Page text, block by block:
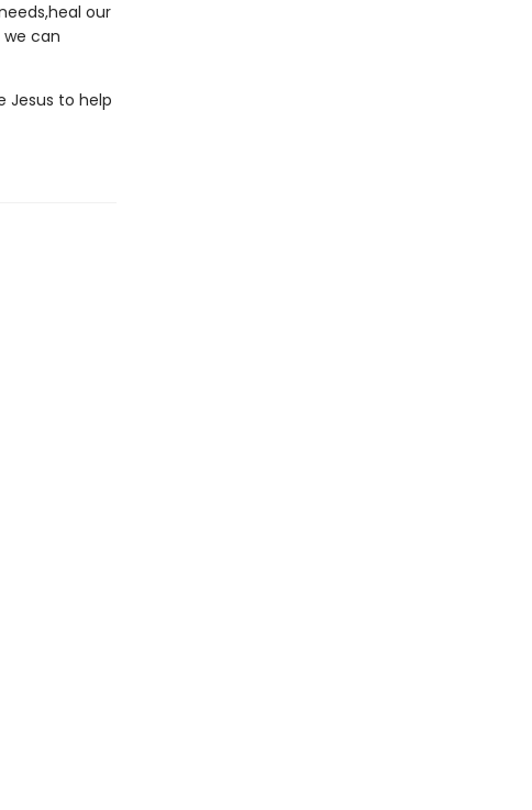
our
can
Jesus to help